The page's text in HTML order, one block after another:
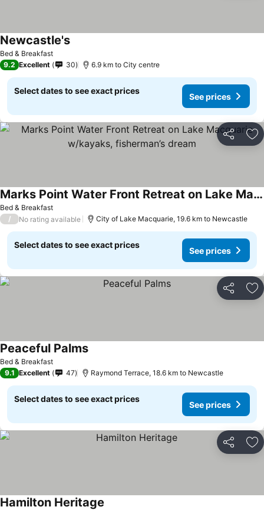
Bed & Breakfast
Newcastle's
9.2 Excellent 30 6.9 km to City centre
Select dates to see exact prices
See prices
Share
Bed & Breakfast
Marks Point Water Front Retreat on Lake Macquarie w/kayaks, fisherman’s dream
/ No rating available City of Lake Macquarie, 19.6 km to Newcastle
Select dates to see exact prices
See prices
Share
Bed & Breakfast
Peaceful Palms
9.1 Excellent 47 Raymond Terrace, 18.6 km to Newcastle
Select dates to see exact prices
See prices
Share
Hamilton Heritage